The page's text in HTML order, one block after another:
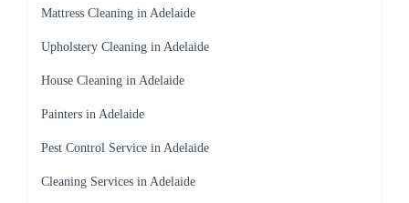
Mattress Cleaning in Adelaide
Upholstery Cleaning in Adelaide
House Cleaning in Adelaide
Painters in Adelaide
Pest Control Service in Adelaide
Cleaning Services in Adelaide